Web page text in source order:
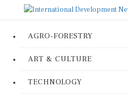
AGRO-FORESTRY
ART & CULTURE
TECHNOLOGY